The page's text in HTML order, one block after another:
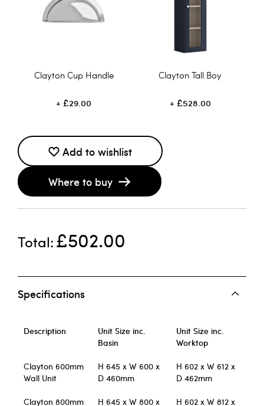
Clayton Cup Handle
£29.00
Clayton Tall Boy
£528.00
Add to wishlist
Where to buy
Total £502.00
Specifications
Description
Unit Size inc.
Basin
Unit Size inc.
Worktop
Clayton 600mm
Wall Unit
H 645 x W 600 x
D 460mm
H 602 x W 612 x
D 462mm
Clayton 800mm
H 645 x W 800 x
H 602 x W 812 x